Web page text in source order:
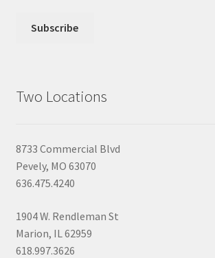
Two Locations
8733 Commercial Blvd
Pevely, MO 63070
636.475.4240
1904 W. Rendleman St
Marion, IL 62959
618.997.3626